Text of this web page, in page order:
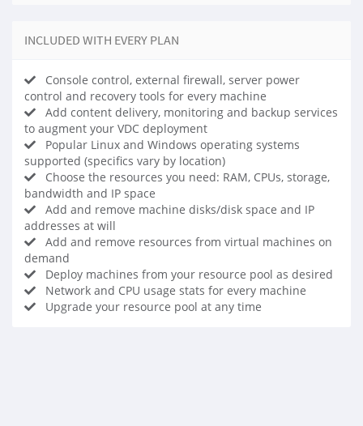
INCLUDED WITH EVERY PLAN
Console control, external firewall, server power
control and recovery tools for every machine
Add content delivery, monitoring and backup services
to augment your VDC deployment
Popular Linux and Windows operating systems
supported (specifics vary by location)
Choose the resources you need: RAM, CPUs, storage,
bandwidth and IP space
Add and remove machine disks/disk space and IP
addresses at will
Add and remove resources from virtual machines on
demand
Deploy machines from your resource pool as desired
Network and CPU usage stats for every machine
Upgrade your resource pool at any time